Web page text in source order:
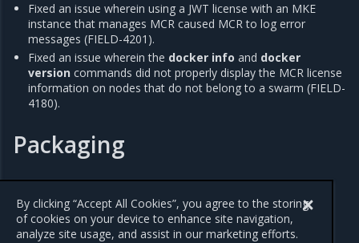
Fixed an issue wherein using a JWT license with an MKE
instance that manages MCR caused MCR to log error
messages (FIELD-4201).
Fixed an issue wherein the docker info and docker
version commands did not properly display the MCR license
information on nodes that do not belong to a swarm (FIELD-
4180).
Packaging
Updated containerd to version 1.4.11 to resolveCVE-2021-
41103.
By clicking “Accept All Cookies”, you agree to the storing
of cookies on your device to enhance site navigation,
analyze site usage, and assist in our marketing efforts.